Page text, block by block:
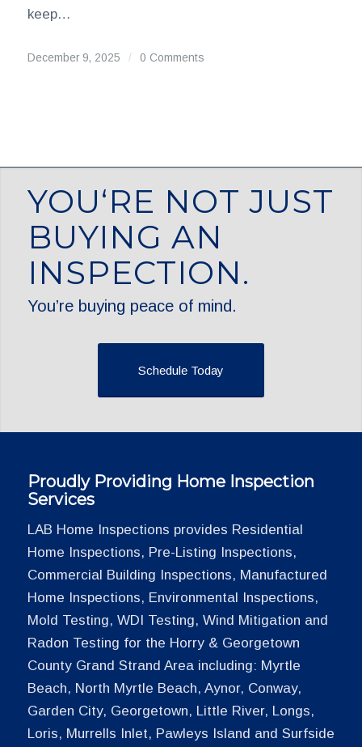
keep…
December 9, 2025 / 0 Comments
YOU‘RE NOT JUST
BUYING AN
INSPECTION.
You’re buying peace of mind.
Schedule Today
Proudly Providing Home Inspection
Services
LAB Home Inspections provides Residential
Home Inspections, Pre-Listing Inspections,
Commercial Building Inspections, Manufactured
Home Inspections, Environmental Inspections,
Mold Testing, WDI Testing, Wind Mitigation and
Radon Testing for the Horry & Georgetown
County Grand Strand Area including: Myrtle
Beach, North Myrtle Beach, Aynor, Conway,
Garden City, Georgetown, Little River, Longs,
Loris, Murrells Inlet, Pawleys Island and Surfside